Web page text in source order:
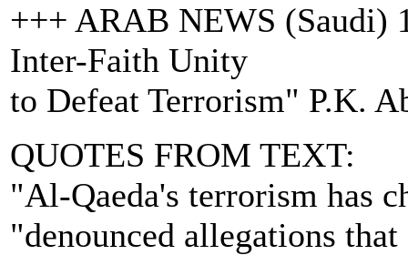
+++ ARAB NEWS (Saudi)
Inter-Faith Unity
to Defeat Terrorism" P.K.
QUOTES FROM TEXT:
"Al-Qaeda's terrorism has
"denounced allegations